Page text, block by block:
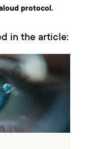
protocol.
in the article: